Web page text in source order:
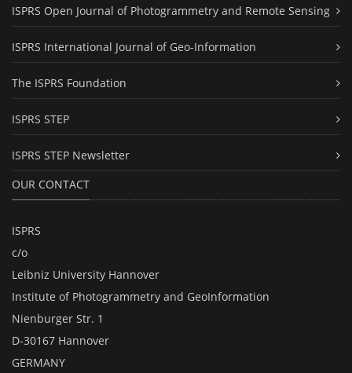
ISPRS Open Journal of Photogrammetry and Remote Sensing
ISPRS International Journal of Geo-Information
The ISPRS Foundation
ISPRS STEP
ISPRS STEP Newsletter
OUR CONTACT
ISPRS
c/o
Leibniz University Hannover
Institute of Photogrammetry and GeoInformation
Nienburger Str. 1
D-30167 Hannover
GERMANY